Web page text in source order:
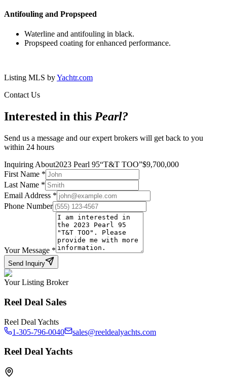
Antifouling and Propspeed
Waterline and antifouling in black.
Propspeed coating for enhanced performance.
Listing MLS byYachtr.com
Contact Us
Interested in this Pearl?
Send us a message and our expert brokers will get back to you
within 24 hours
Inquiring About2023 Pearl 95“T&T TOO”$9,700,000
First Name *
Last Name *
Email Address *
Phone Number
Your Message *
Send Inquiry
Your Listing Broker
Reel Deal Sales
Reel Deal Yachts
1-305-796-0040
sales@reeldealyachts.com
Reel Deal Yachts